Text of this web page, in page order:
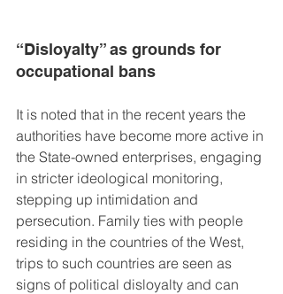
“Disloyalty” as grounds for
occupational bans
It is noted that in the recent years the
authorities have become more active in
the State-owned enterprises, engaging
in stricter ideological monitoring,
stepping up intimidation and
persecution. Family ties with people
residing in the countries of the West,
trips to such countries are seen as
signs of political disloyalty and can